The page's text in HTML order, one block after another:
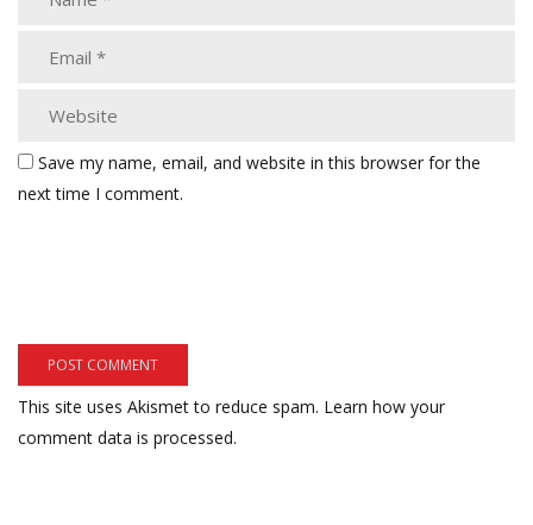
Save my name, email, and website in this browser for the
next time I comment.
This site uses Akismet to reduce spam. Learn how your
comment data is processed.